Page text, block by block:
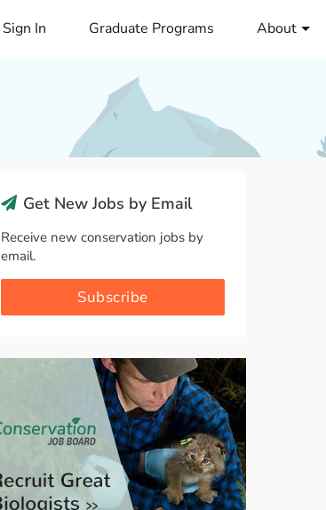
Sign In Graduate Programs About
Get New Jobs by Email
Receive new conservation jobs by
email.
Subscribe